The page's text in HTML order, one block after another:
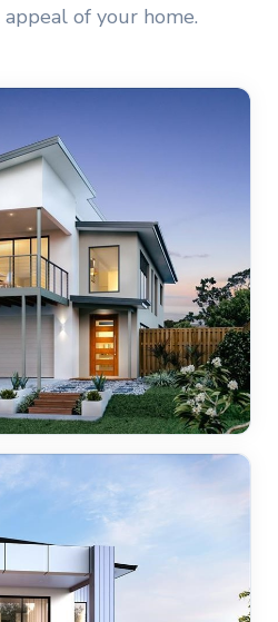
of your home.